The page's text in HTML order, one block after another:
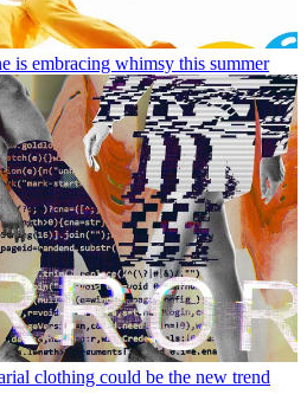
is embracing whimsy this summer
clothing could be the new trend